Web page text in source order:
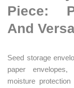
Piece:
And
Seed storage
paper envelopes,
moisture